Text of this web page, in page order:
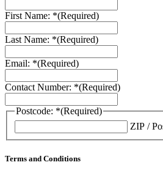
First Name: *(Required)
Last Name: *(Required)
Email: *(Required)
Contact Number: *(Required)
Postcode: *(Required)
ZIP /
Terms and Conditions